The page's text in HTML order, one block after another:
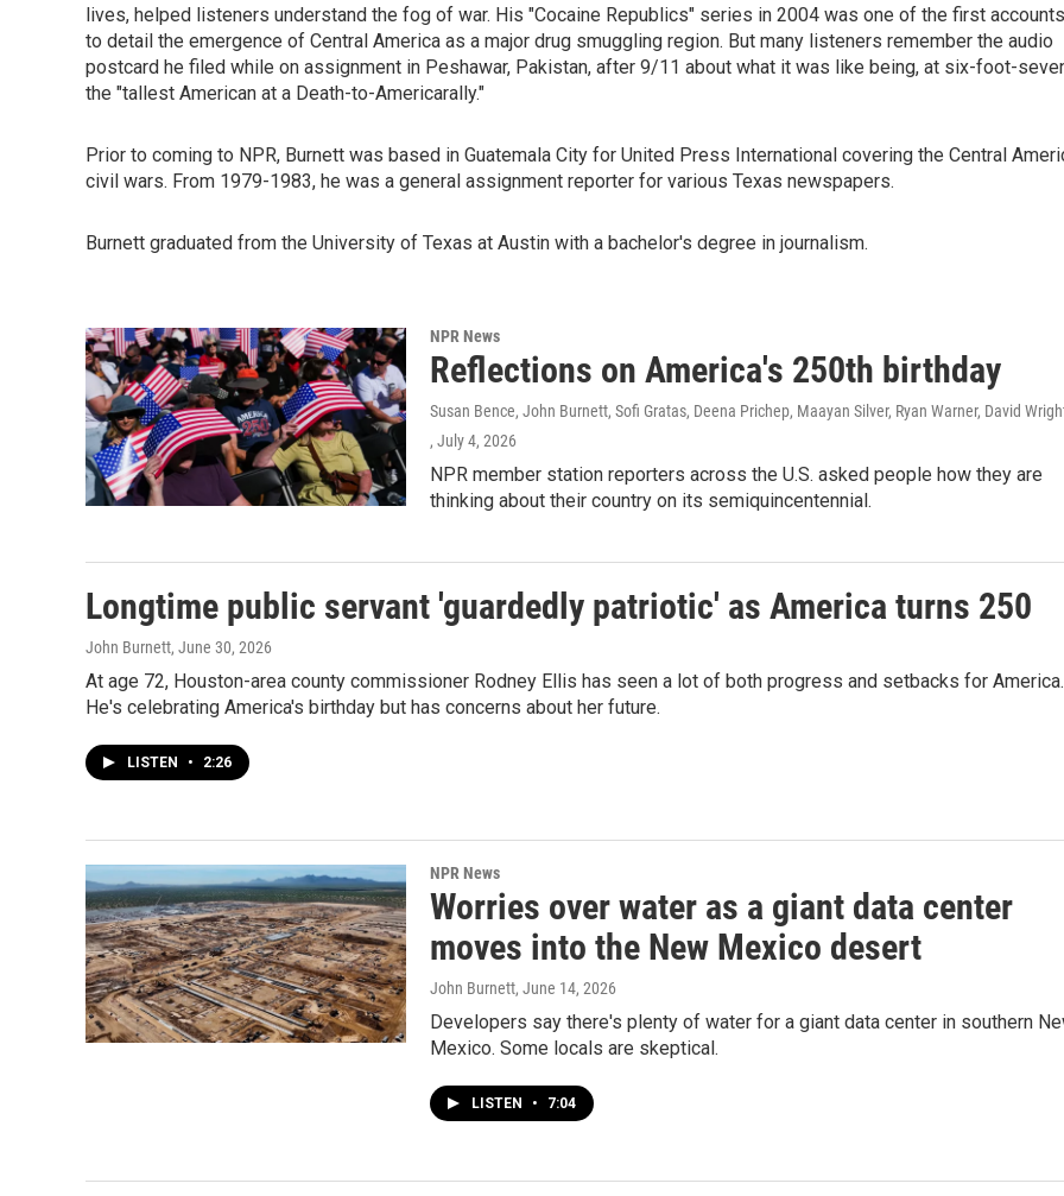
lives, helped listeners understand the fog of war. His "Cocaine Republics" series in 2004 was one of the first accounts
to detail the emergence of Central America as a major drug smuggling region. But many listeners remember the audio
postcard he filed while on assignment in Peshawar, Pakistan, after 9/11 about what it was like being, at six-foot-
the "tallest American at a Death-to-Americarally."
Prior to coming to NPR, Burnett was based in Guatemala City for United Press International covering the Central
civil wars. From 1979-1983, he was a general assignment reporter for various Texas newspapers.
Burnett graduated from the University of Texas at Austin with a bachelor's degree in journalism.
NPR News
Reflections on America's 250th birthday
Susan Bence, John Burnett, Sofi Gratas, Deena Prichep, Maayan Silver, Ryan Warner, David
, July 4, 2026
NPR member station reporters across the U.S. asked people how they are
thinking about their country on its semiquincentennial.
Longtime public servant 'guardedly patriotic' as America turns 250
John Burnett, June 30, 2026
At age 72, Houston-area county commissioner Rodney Ellis has seen a lot of both progress and setbacks for America.
He's celebrating America's birthday but has concerns about her future.
LISTEN • 2:26
NPR News
Worries over water as a giant data center
moves into the New Mexico desert
John Burnett, June 14, 2026
Developers say there's plenty of water for a giant data center in southern
Mexico. Some locals are skeptical.
LISTEN • 7:04